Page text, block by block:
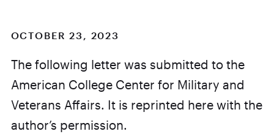
OCTOBER 23, 2023
The following letter was submitted to the
American College Center for Military and
Veterans Affairs. It is reprinted here with the
author’s permission.